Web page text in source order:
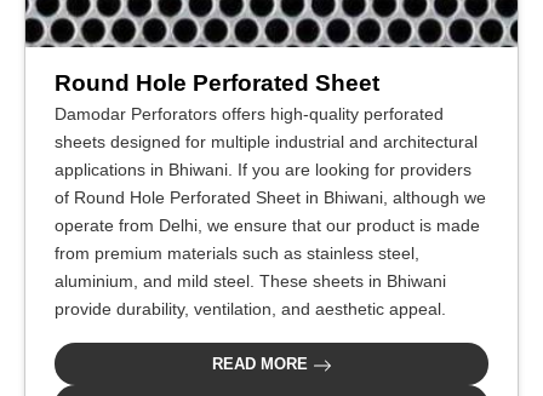
Round Hole Perforated Sheet
Damodar Perforators offers high-quality perforated
sheets designed for multiple industrial and architectural
applications in Bhiwani. If you are looking for providers
of Round Hole Perforated Sheet in Bhiwani, although we
operate from Delhi, we ensure that our product is made
from premium materials such as stainless steel,
aluminium, and mild steel. These sheets in Bhiwani
provide durability, ventilation, and aesthetic appeal.
READ MORE